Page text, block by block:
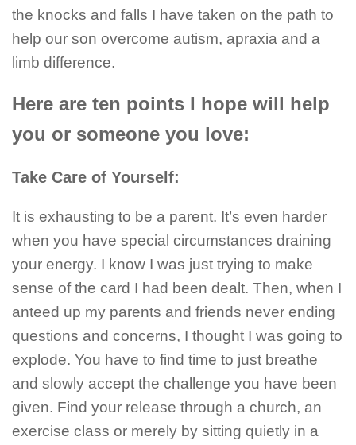
the knocks and falls I have taken on the path to
help our son overcome autism, apraxia and a
limb difference.
Here are ten points I hope will help
you or someone you love:
Take Care of Yourself:
It is exhausting to be a parent. It’s even harder
when you have special circumstances draining
your energy. I know I was just trying to make
sense of the card I had been dealt. Then, when I
anteed up my parents and friends never ending
questions and concerns, I thought I was going to
explode. You have to find time to just breathe
and slowly accept the challenge you have been
given. Find your release through a church, an
exercise class or merely by sitting quietly in a